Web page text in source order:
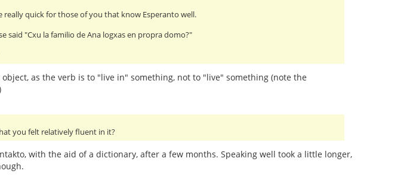
quick for those of you that know Esperanto well.
said "Cxu la familio de Ana logxas en propra domo?"
as the verb is to "live in" something, not to "live" something (note the
you felt relatively fluent in it?
with the aid of a dictionary, after a few months. Speaking well took a little longer,